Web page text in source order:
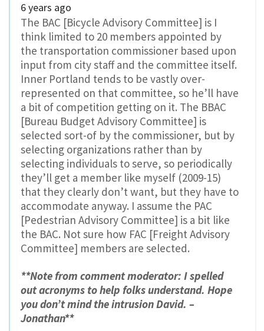
6 years ago
The BAC [Bicycle Advisory Committee] is I
think limited to 20 members appointed by
the transportation commissioner based upon
input from city staff and the committee itself.
Inner Portland tends to be vastly over-
represented on that committee, so he’ll have
a bit of competition getting on it. The BBAC
[Bureau Budget Advisory Committee] is
selected sort-of by the commissioner, but by
selecting organizations rather than by
selecting individuals to serve, so periodically
they’ll get a member like myself (2009-15)
that they clearly don’t want, but they have to
accommodate anyway. I assume the PAC
[Pedestrian Advisory Committee] is a bit like
the BAC. Not sure how FAC [Freight Advisory
Committee] members are selected.
**Note from comment moderator: I spelled
out acronyms to help folks understand. Hope
you don’t mind the intrusion David. –
Jonathan**